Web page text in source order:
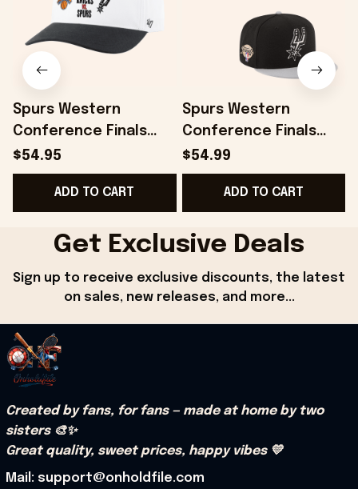
Spurs Western
Conference Finals
Merch San Antonio
Spurs 2026 Finals Hat
Embroidered Dad
$54.95
ADD TO CART
Spurs Western
Conference Finals
Merch San Antonio
Spurs 2026 Finals
Snapback Hat
$54.99
ADD TO CART
Get Exclusive Deals
Sign up to receive exclusive discounts, the latest
on sales, new releases, and more...
Created by fans, for fans — made at home by two
sisters 🎨✨
Great quality, sweet prices, happy vibes 💛
Mail: support@onholdfile.com